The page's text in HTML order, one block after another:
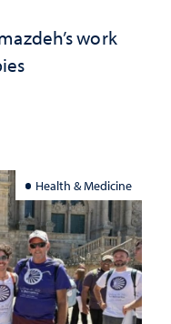
work
Health & Medicine